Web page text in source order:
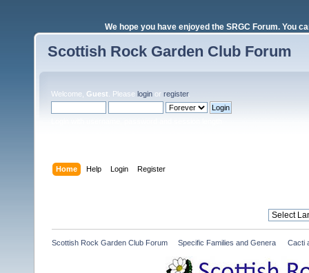
We hope you have enjoyed the SRGC Forum. You
Scottish Rock Garden Club Forum
Welcome, Guest . Please login or register.
Home Help Login Register
Scottish Rock Garden Club Forum Specific Families and Genera Cacti